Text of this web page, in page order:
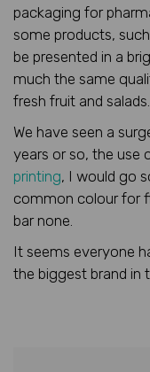
packaging for
some products,
be presented in a
much the same
fresh fruit and salads.
We have seen a
years or so, the use
printing, I would go
common colour for
bar none.
It seems everyone
the biggest brand in